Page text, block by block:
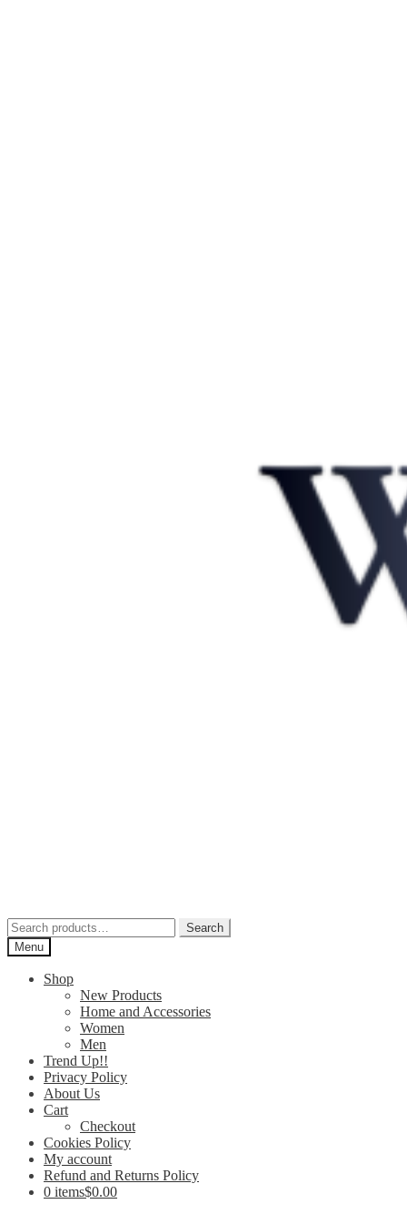
Search
for:
Search
Menu
Shop
New Products
Home and Accessories
Women
Men
Trend Up!!
Privacy Policy
About Us
Cart
Checkout
Cookies Policy
My account
Refund and Returns Policy
0 items$0.00